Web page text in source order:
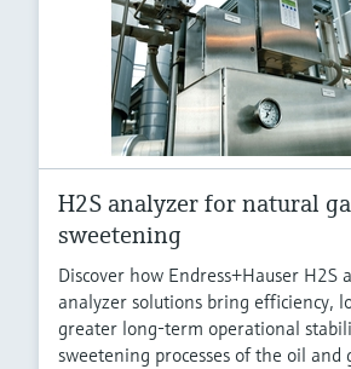
H2S analyzer for natural
sweetening
Discover how Endress+Hauser H2S
analyzer solutions bring efficiency,
greater long-term operational
sweetening processes of the oil and